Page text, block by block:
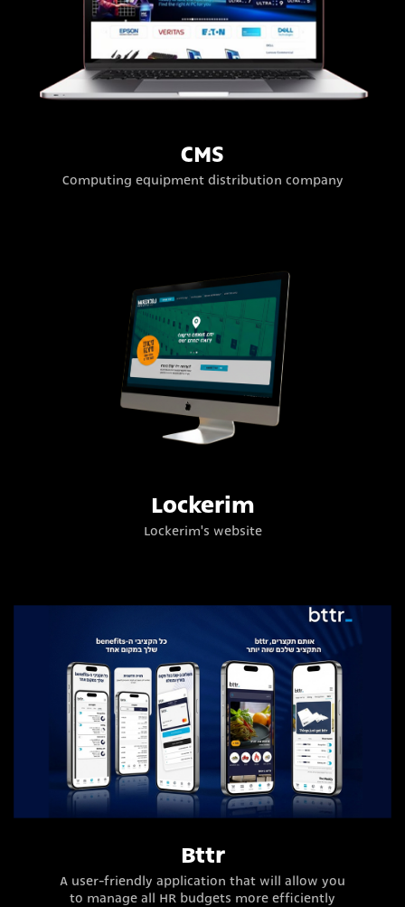
CMS
Computing equipment distribution company
Lockerim
Lockerim's website
Bttr
A user-friendly application that will allow you
to manage all HR budgets more efficiently